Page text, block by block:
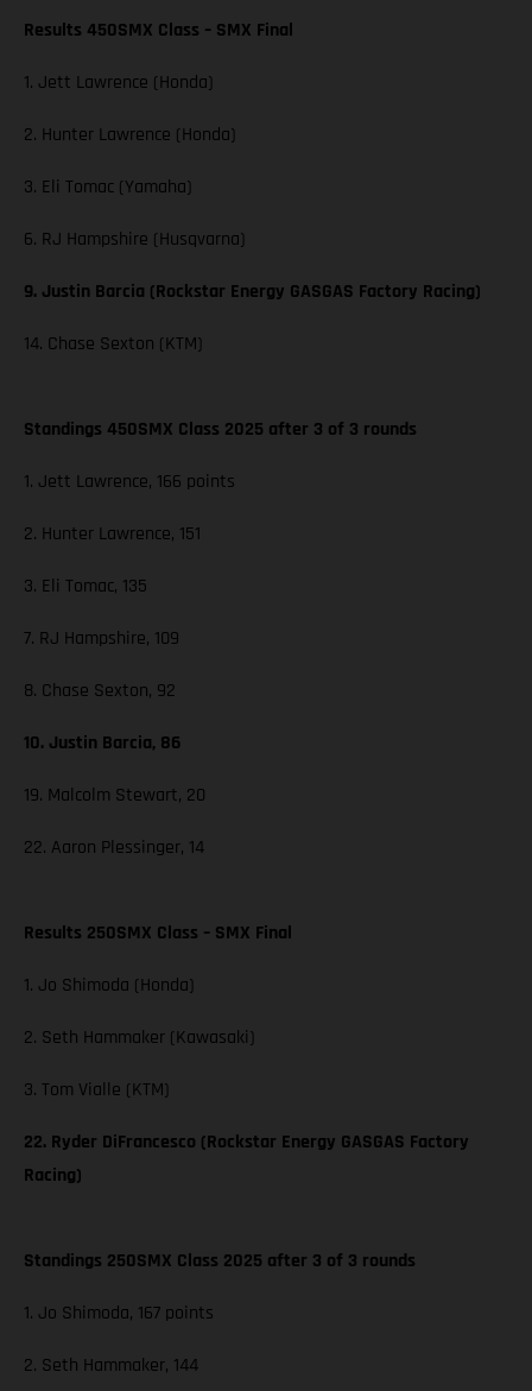
Results 450SMX Class – SMX Final
1. Jett Lawrence (Honda)
2. Hunter Lawrence (Honda)
3. Eli Tomac (Yamaha)
6. RJ Hampshire (Husqvarna)
9. Justin Barcia (Rockstar Energy GASGAS Factory Racing)
14. Chase Sexton (KTM)
Standings 450SMX Class 2025 after 3 of 3 rounds
1. Jett Lawrence, 166 points
2. Hunter Lawrence, 151
3. Eli Tomac, 135
7. RJ Hampshire, 109
8. Chase Sexton, 92
10. Justin Barcia, 86
19. Malcolm Stewart, 20
22. Aaron Plessinger, 14
Results 250SMX Class – SMX Final
1. Jo Shimoda (Honda)
2. Seth Hammaker (Kawasaki)
3. Tom Vialle (KTM)
22. Ryder DiFrancesco (Rockstar Energy GASGAS Factory
Racing)
Standings 250SMX Class 2025 after 3 of 3 rounds
1. Jo Shimoda, 167 points
2. Seth Hammaker, 144